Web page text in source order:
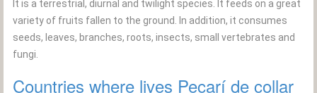
It is a terrestrial, diurnal and twilight species. It feeds on a great
variety of fruits fallen to the ground. In addition, it consumes
seeds, leaves, branches, roots, insects, small vertebrates and
fungi.
Countries where lives Pecarí de collar